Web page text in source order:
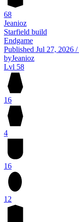
68
Jeanioz
Starfield build
Endgame
Published Jul 27, 2026 /
byJeanioz
Lvl 58
16
4
16
12